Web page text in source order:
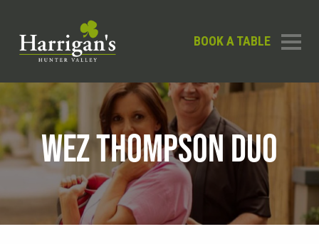
BOOK A TABLE
WEZ THOMPSON DUO